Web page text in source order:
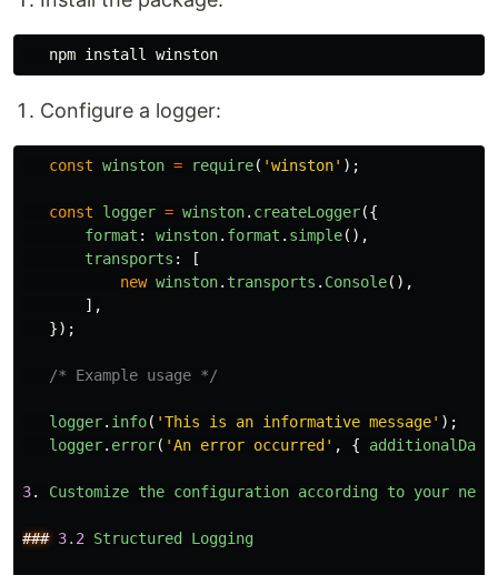
   npm
install
Configure a logger:
const winston = require( 'winston' );
const logger = winston. createLogger({
format : winston. format . simple(),
transports :
[
new winston. transports . Console(),
],
});
/* Example usage */
logger. info( 'This is an informative message' );
logger. error( 'An error occurred ' , { additionalData
3. Customize the configuration according to your
### 3.2 Structured Logging